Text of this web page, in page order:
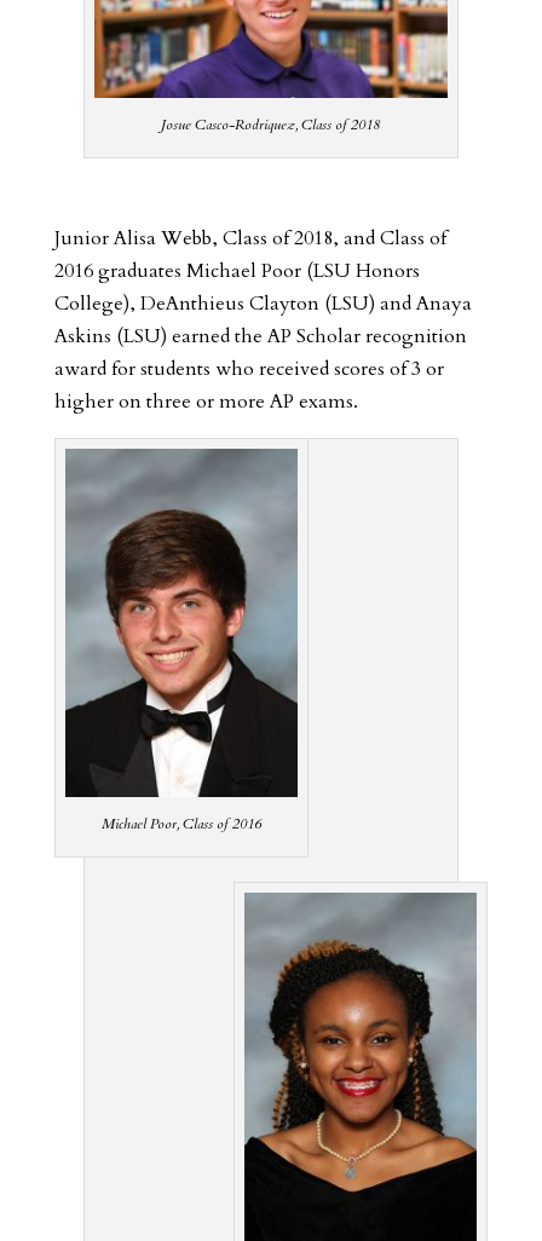
Josue Casco-Rodriquez, Class of 2018
Junior Alisa Webb, Class of 2018, and Class of
2016 graduates Michael Poor (LSU Honors
College), DeAnthieus Clayton (LSU) and Anaya
Askins (LSU) earned the AP Scholar recognition
award for students who received scores of 3 or
higher on three or more AP exams.
Michael Poor, Class of 2016